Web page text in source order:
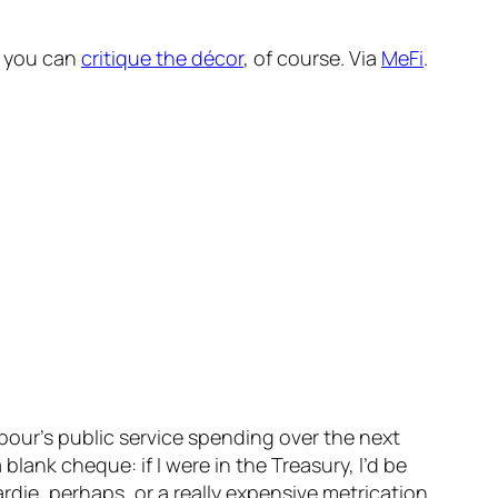
can critique the décor, of course. Via MeFi.
public service spending over the next
cheque: if I were in the Treasury, I’d be